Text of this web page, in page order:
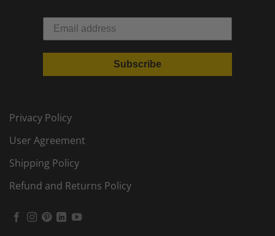
Subscribe
Privacy Policy
User Agreement
Shipping Policy
Refund and Returns Policy